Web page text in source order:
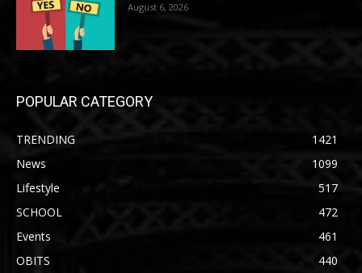
August 6, 2026
POPULAR CATEGORY
TRENDING
1421
News
1099
Lifestyle
517
SCHOOL
472
Events
461
OBITS
440